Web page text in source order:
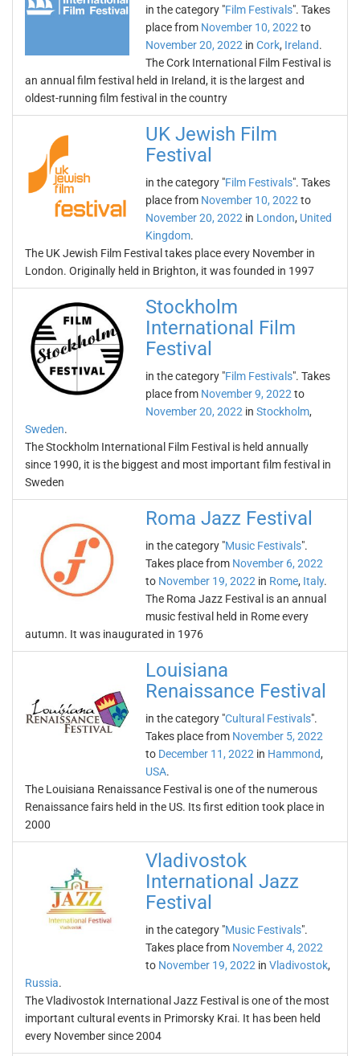
in the category "Film Festivals". Takes
place from November 10, 2022 to
November 20, 2022 in Cork, Ireland.
The Cork International Film Festival is
an annual film festival held in Ireland, it is the largest and
oldest-running film festival in the country
UK Jewish Film
Festival
in the category "Film Festivals". Takes
place from November 10, 2022 to
November 20, 2022 in London, United
Kingdom.
The UK Jewish Film Festival takes place every November in
London. Originally held in Brighton, it was founded in 1997
Stockholm
International Film
Festival
in the category "Film Festivals". Takes
place from November 9, 2022 to
November 20, 2022 in Stockholm,
Sweden.
The Stockholm International Film Festival is held annually
since 1990, it is the biggest and most important film festival in
Sweden
Roma Jazz Festival
in the category "Music Festivals".
Takes place from November 6, 2022
to November 19, 2022 in Rome, Italy.
The Roma Jazz Festival is an annual
music festival held in Rome every
autumn. It was inaugurated in 1976
Louisiana
Renaissance Festival
in the category "Cultural Festivals".
Takes place from November 5, 2022
to December 11, 2022 in Hammond,
USA.
The Louisiana Renaissance Festival is one of the numerous
Renaissance fairs held in the US. Its first edition took place in
2000
Vladivostok
International Jazz
Festival
in the category "Music Festivals".
Takes place from November 4, 2022
to November 19, 2022 in Vladivostok,
Russia.
The Vladivostok International Jazz Festival is one of the most
important cultural events in Primorsky Krai. It has been held
every November since 2004